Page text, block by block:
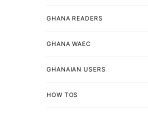
GHANA READERS
GHANA WAEC
GHANAIAN USERS
HOW TOS